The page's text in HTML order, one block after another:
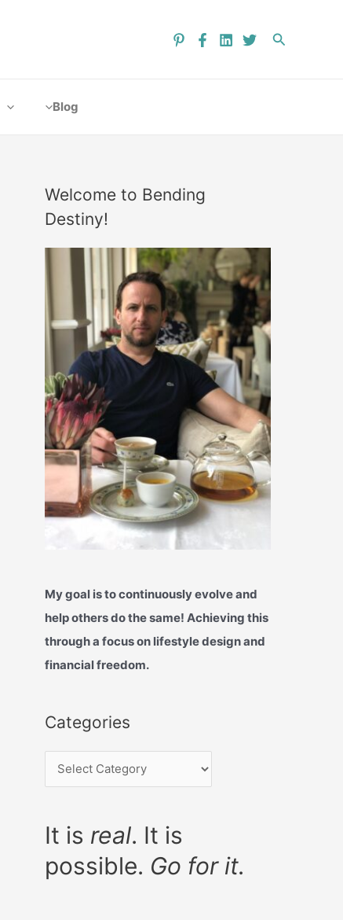
Blog
Welcome to Bending
Destiny!
My goal is to continuously evolve and
help others do the same! Achieving this
through a focus on lifestyle design and
financial freedom.
Categories
It is real. It is
possible. Go for it.